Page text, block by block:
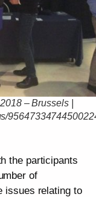
– Brussels |
the participants
of
issues relating to